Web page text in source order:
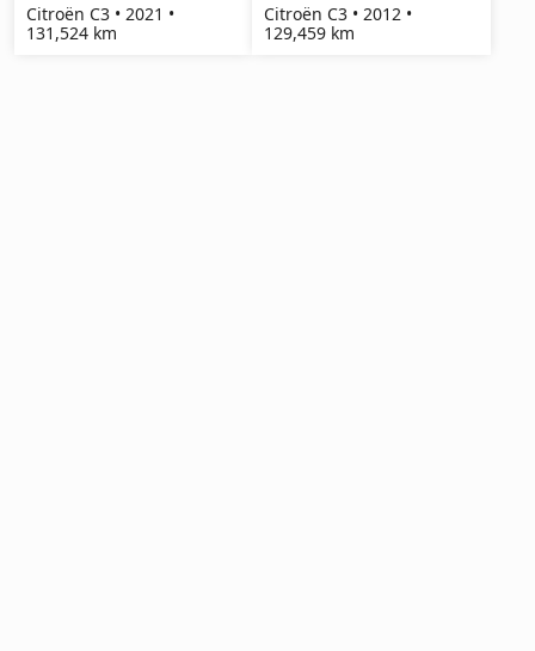
Citroën C3 • 2021 •
131,524 km
Citroën C3 • 2012 •
129,459 km